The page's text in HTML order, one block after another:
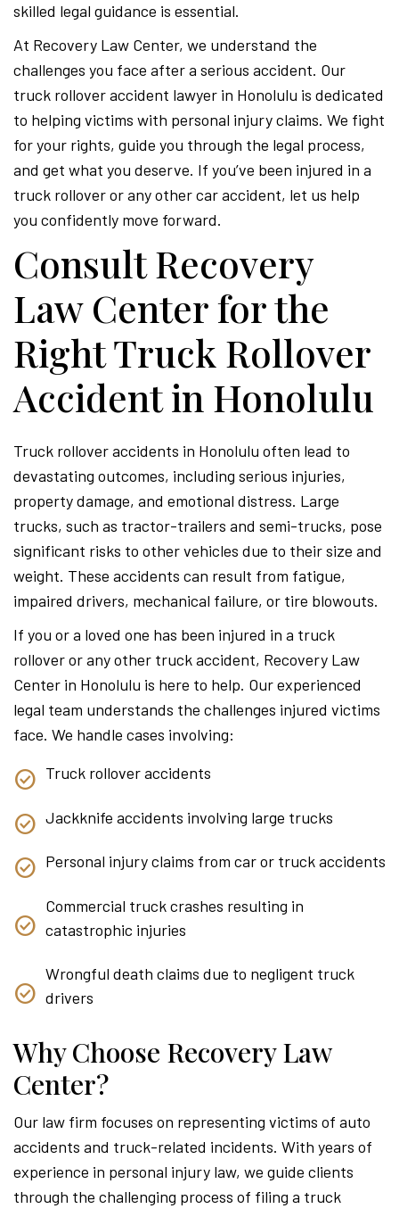
skilled legal guidance is essential.
At Recovery Law Center, we understand the
challenges you face after a serious accident. Our
truck rollover accident lawyer in Honolulu is dedicated
to helping victims with personal injury claims. We fight
for your rights, guide you through the legal process,
and get what you deserve. If you’ve been injured in a
truck rollover or any other car accident, let us help
you confidently move forward.
Consult Recovery
Law Center for the
Right Truck Rollover
Accident in Honolulu
Truck rollover accidents in Honolulu often lead to
devastating outcomes, including serious injuries,
property damage, and emotional distress. Large
trucks, such as tractor-trailers and semi-trucks, pose
significant risks to other vehicles due to their size and
weight. These accidents can result from fatigue,
impaired drivers, mechanical failure, or tire blowouts.
If you or a loved one has been injured in a truck
rollover or any other truck accident, Recovery Law
Center in Honolulu is here to help. Our experienced
legal team understands the challenges injured victims
face. We handle cases involving:
Truck rollover accidents
Jackknife accidents involving large trucks
Personal injury claims from car or truck accidents
Commercial truck crashes resulting in
catastrophic injuries
Wrongful death claims due to negligent truck
drivers
Why Choose Recovery Law
Center?
Our law firm focuses on representing victims of auto
accidents and truck-related incidents. With years of
experience in personal injury law, we guide clients
through the challenging process of filing a truck